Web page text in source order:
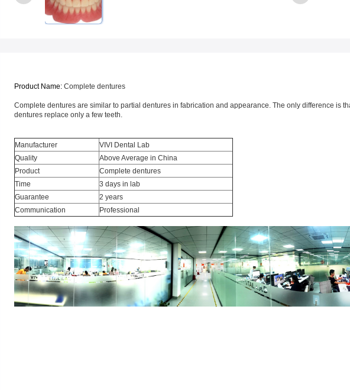
Product Name: Complete dentures
Complete dentures are similar to partial dentures in fabrication and appearance. The only difference is
dentures replace only a few teeth.
Manufacturer
VIVI Dental Lab
Quality
Above Average in China
Product
Complete dentures
Time
3 days in lab
Guarantee
2 years
Communication
Professional